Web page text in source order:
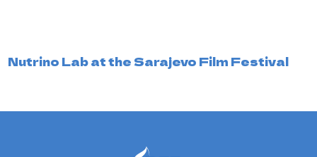
Nutrino Lab at the Sarajevo Film Festival